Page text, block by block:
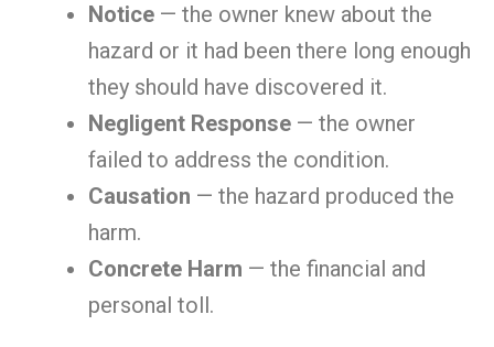
Notice — the owner knew about the
hazard or it had been there long enough
they should have discovered it.
Negligent Response — the owner
failed to address the condition.
Causation — the hazard produced the
harm.
Concrete Harm — the financial and
personal toll.